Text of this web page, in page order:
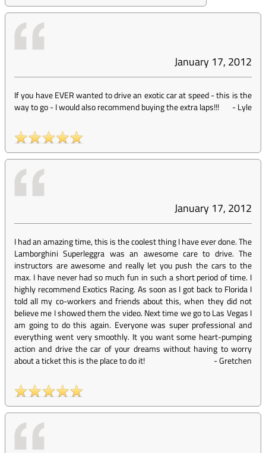
January 17, 2012
If you have EVER wanted to drive an exotic car at speed - this is the
way to go - I would also recommend buying the extra laps!!!
-Lyle
January 17, 2012
I had an amazing time, this is the coolest thing I have ever done. The
Lamborghini Superleggra was an awesome care to drive. The
instructors are awesome and really let you push the cars to the
max. I have never had so much fun in such a short period of time. I
highly recommend Exotics Racing. As soon as I got back to Florida I
told all my co-workers and friends about this, when they did not
believe me I showed them the video. Next time we go to Las Vegas I
am going to do this again. Everyone was super professional and
everything went very smoothly. It you want some heart-pumping
action and drive the car of your dreams without having to worry
about a ticket this is the place to do it!
-Gretchen